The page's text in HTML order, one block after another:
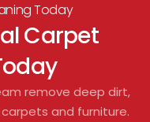
Today
Carpet
remove deep dirt,
and furniture.